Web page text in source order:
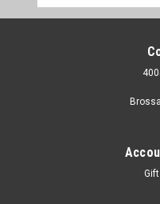
Address